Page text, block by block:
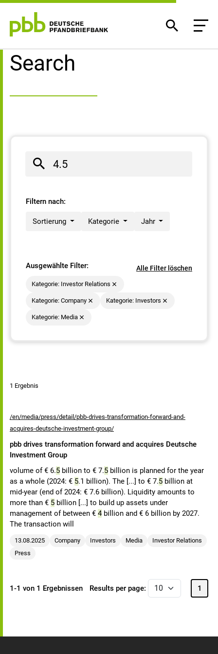
Search result
Search
Filtern nach:
Sortierung Kategorie Jahr
Ausgewählte Filter: Alle Filter löschen
Kategorie: Investor Relations
Kategorie: Company Kategorie: Investors
Kategorie: Media
1 Ergebnis
/en/media/press/detail/pbb-drives-transformation-forward-and-
acquires-deutsche-investment-group/
pbb drives transformation forward and acquires Deutsche
Investment Group
volume of € 6.5 billion to € 7.5 billion is planned for the year
as a whole (2024: € 5.1 billion). The [...] to € 7.5 billion at
mid-year (end of 2024: € 7.6 billion). Liquidity amounts to
more than € 5 billion [...] to build up assets under
management of between € 4billion and € 6 billion by 2027.
The transaction will
13.08.2025 Company Investors Media
Investor Relations
Press
1-1 von 1 Ergebnissen Results per page: 1